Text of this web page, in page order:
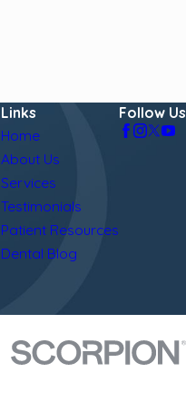
Links
Home
About Us
Services
Testimonials
Patient Resources
Dental Blog
Follow Us